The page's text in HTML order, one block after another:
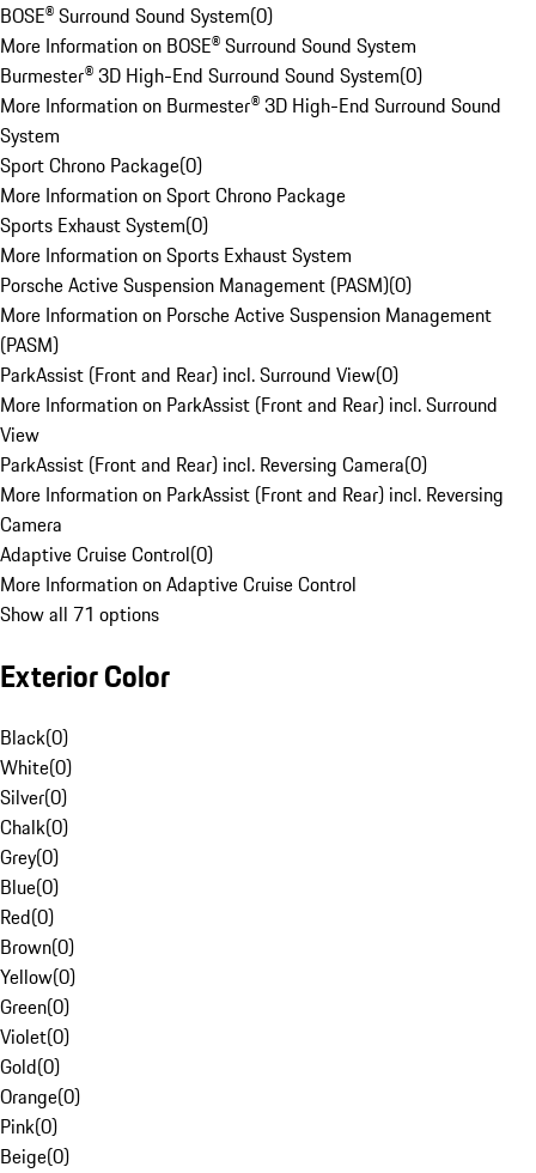
BOSE® Surround Sound System(0)
More Information on BOSE® Surround Sound System
Burmester® 3D High-End Surround Sound System(0)
More Information on Burmester® 3D High-End Surround Sound
System
Sport Chrono Package(0)
More Information on Sport Chrono Package
Sports Exhaust System(0)
More Information on Sports Exhaust System
Porsche Active Suspension Management (PASM)(0)
More Information on Porsche Active Suspension Management
(PASM)
ParkAssist (Front and Rear) incl. Surround View(0)
More Information on ParkAssist (Front and Rear) incl. Surround
View
ParkAssist (Front and Rear) incl. Reversing Camera(0)
More Information on ParkAssist (Front and Rear) incl. Reversing
Camera
Adaptive Cruise Control(0)
More Information on Adaptive Cruise Control
Show all 71 options
Exterior Color
Black(0)
White(0)
Silver(0)
Chalk(0)
Grey(0)
Blue(0)
Red(0)
Brown(0)
Yellow(0)
Green(0)
Violet(0)
Gold(0)
Orange(0)
Pink(0)
Beige(0)